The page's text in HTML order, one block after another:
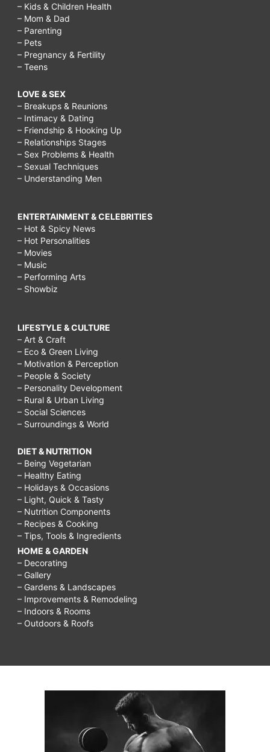
– Kids & Children Health
– Mom & Dad
– Parenting
– Pets
– Pregnancy & Fertility
– Teens
LOVE & SEX
– Breakups & Reunions
– Intimacy & Dating
– Friendship & Hooking Up
– Relationships Stages
– Sex Problems & Health
– Sexual Techniques
– Understanding Men
ENTERTAINMENT & CELEBRITIES
– Hot & Spicy News
– Hot Personalities
– Movies
– Music
– Performing Arts
– Showbiz
LIFESTYLE & CULTURE
– Art & Craft
– Eco & Green Living
– Motivation & Perception
– People & Society
– Personality Development
– Rural & Urban Living
– Social Sciences
– Surroundings & World
DIET & NUTRITION
– Being Vegetarian
– Healthy Eating
– Holidays & Occasions
– Light, Quick & Tasty
– Nutrition Components
– Recipes & Cooking
– Tips, Tools & Ingredients
HOME & GARDEN
– Decorating
– Gallery
– Gardens & Landscapes
– Improvements & Remodeling
– Indoors & Rooms
– Outdoors & Roofs